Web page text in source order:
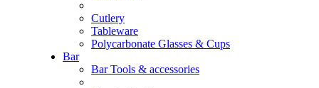
Cutlery
Tableware
Polycarbonate Glasses & Cups
Bar
Bar Tools & accessories